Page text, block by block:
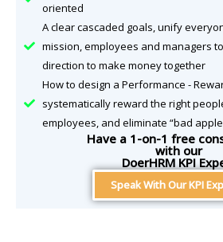
oriented
A clear cascaded goals, unify
mission, employees and managers
direction to make money together
How to design a Performance -
systematically reward the right
employees, and eliminate “bad
Have a 1-on-1 free
with our
DoerHRM KPI
Speak With Our KPI